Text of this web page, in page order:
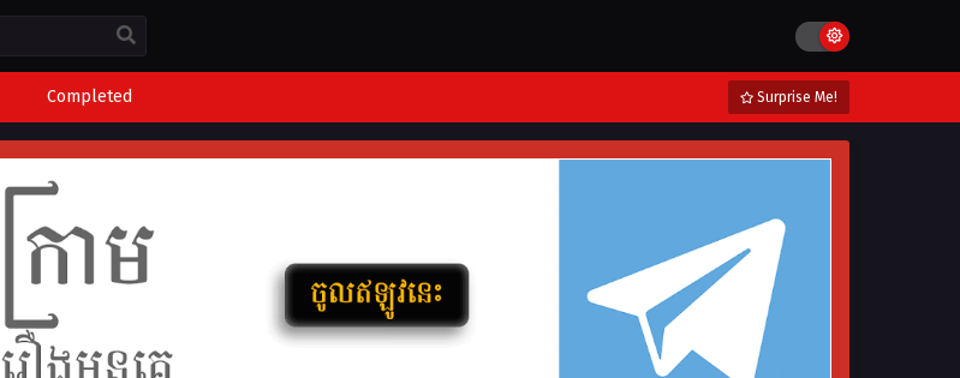
Completed Surprise Me!